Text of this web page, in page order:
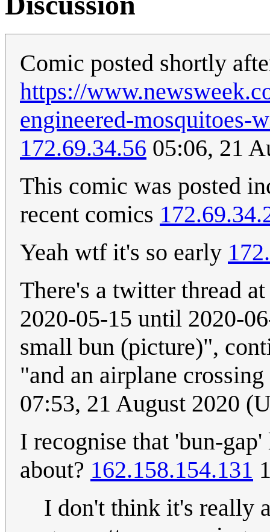
Comic posted shortly
https://
engineered-mosquitoes-
172.69.34.56 05:06, 21
This comic was posted
recent comics
Yeah wtf it's so early
There's a twitter thread
2020-05-15 until 2020-
small bun (picture)",
"and an airplane
07:53, 21 August 2020
I recognise that 'bun-
about? 162.158.154.131
I don't think it's really